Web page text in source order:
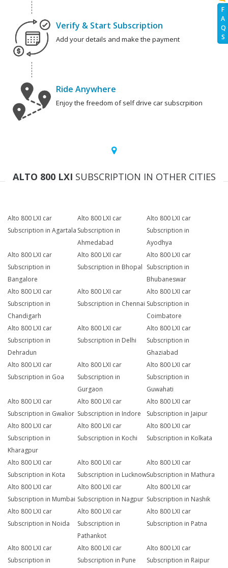
F
A
Q
S
Verify & Start Subscription
Add your details and make the payment
Ride Anywhere
Enjoy the freedom of self drive car subscrpition
ALTO 800 LXI SUBSCRIPTION IN OTHER CITIES
Alto 800 LXI car
Subscription in Agartala
Alto 800 LXI car
Subscription in
Ahmedabad
Alto 800 LXI car
Subscription in
Ayodhya
Alto 800 LXI car
Subscription in
Bangalore
Alto 800 LXI car
Subscription in Bhopal
Alto 800 LXI car
Subscription in
Bhubaneswar
Alto 800 LXI car
Subscription in
Chandigarh
Alto 800 LXI car
Subscription in Chennai
Alto 800 LXI car
Subscription in
Coimbatore
Alto 800 LXI car
Subscription in
Dehradun
Alto 800 LXI car
Subscription in Delhi
Alto 800 LXI car
Subscription in
Ghaziabad
Alto 800 LXI car
Subscription in Goa
Alto 800 LXI car
Subscription in
Gurgaon
Alto 800 LXI car
Subscription in
Guwahati
Alto 800 LXI car
Subscription in Gwalior
Alto 800 LXI car
Subscription in Indore
Alto 800 LXI car
Subscription in Jaipur
Alto 800 LXI car
Subscription in
Kharagpur
Alto 800 LXI car
Subscription in Kochi
Alto 800 LXI car
Subscription in Kolkata
Alto 800 LXI car
Subscription in Kota
Alto 800 LXI car
Subscription in Lucknow
Alto 800 LXI car
Subscription in Mathura
Alto 800 LXI car
Subscription in Mumbai
Alto 800 LXI car
Subscription in Nagpur
Alto 800 LXI car
Subscription in Nashik
Alto 800 LXI car
Subscription in Noida
Alto 800 LXI car
Subscription in
Pathankot
Alto 800 LXI car
Subscription in Patna
Alto 800 LXI car
Subscription in
Alto 800 LXI car
Subscription in Pune
Alto 800 LXI car
Subscription in Raipur